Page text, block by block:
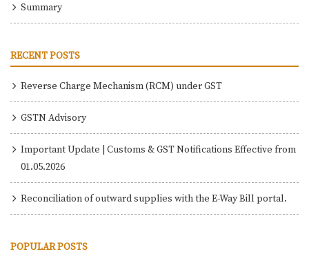
Summary
RECENT POSTS
Reverse Charge Mechanism (RCM) under GST
GSTN Advisory
Important Update | Customs & GST Notifications Effective from
01.05.2026
Reconciliation of outward supplies with the E-Way Bill portal.
POPULAR POSTS